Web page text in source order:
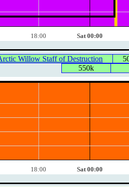
18:00 Sat 00:00
Willow Staff of Destruction
550k
18:00 Sat 00:00